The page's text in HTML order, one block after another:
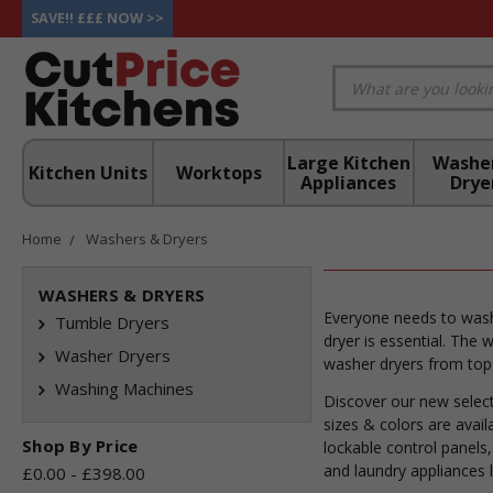
SAVE!! £££ NOW >>
Kitchen Units Worktops
Large Kitchen
Appliances
Home Washers & Dryers
WASHERS & DRYERS
Tumble Dryers
Washer Dryers
Washing Machines
Shop By Price
£0.00 - £398.00
Everyone needs to
dryer is essential. The
washer dryers from
Discover our new
sizes & colors are
lockable control
and laundry